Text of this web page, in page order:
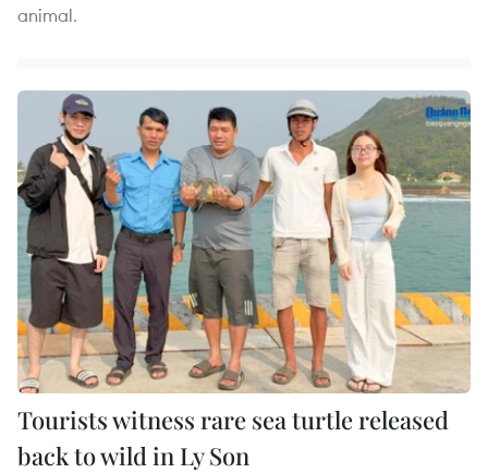
animal.
Tourists witness rare sea turtle released
back to wild in Ly Son